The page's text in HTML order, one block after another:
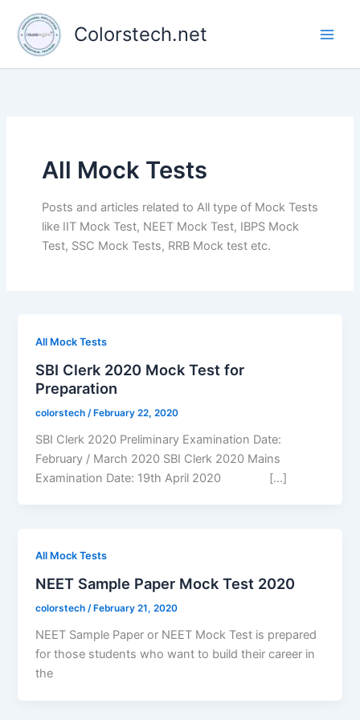
content
Colorstech.net
All Mock Tests
Posts and articles related to All type of Mock Tests
like IIT Mock Test, NEET Mock Test, IBPS Mock
Test, SSC Mock Tests, RRB Mock test etc.
All Mock Tests
SBI Clerk 2020 Mock Test for
Preparation
colorstech /February 22, 2020
SBI Clerk 2020 Preliminary Examination Date:
February / March 2020 SBI Clerk 2020 Mains
Examination Date: 19th April 2020 […]
All Mock Tests
NEET Sample Paper Mock Test 2020
colorstech/ February 21, 2020
NEET Sample Paper or NEET Mock Test is prepared
for those students who want to build their career in
the